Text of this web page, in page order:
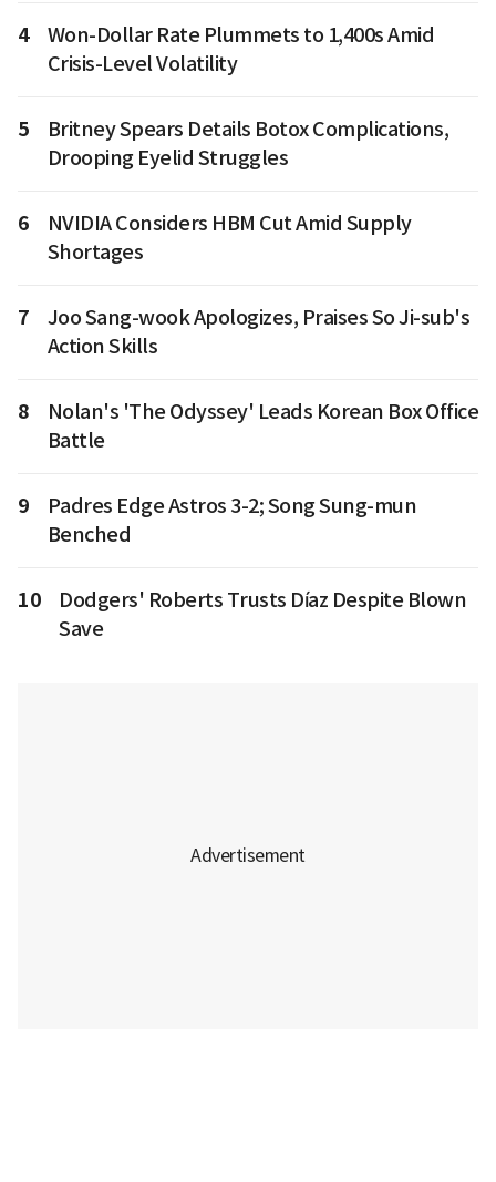
4
Won-Dollar Rate Plummets to 1,400s Amid
Crisis-Level Volatility
5
Britney Spears Details Botox Complications,
Drooping Eyelid Struggles
6
NVIDIA Considers HBM Cut Amid Supply
Shortages
7
Joo Sang-wook Apologizes, Praises So Ji-sub's
Action Skills
8
Nolan's 'The Odyssey' Leads Korean Box Office
Battle
9
Padres Edge Astros 3-2; Song Sung-mun
Benched
10
Dodgers' Roberts Trusts Díaz Despite Blown
Save